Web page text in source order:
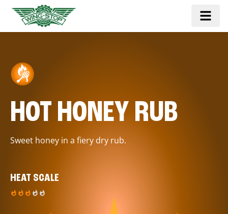
HOT HONEY RUB
Sweet honey in a fiery dry rub.
HEAT SCALE